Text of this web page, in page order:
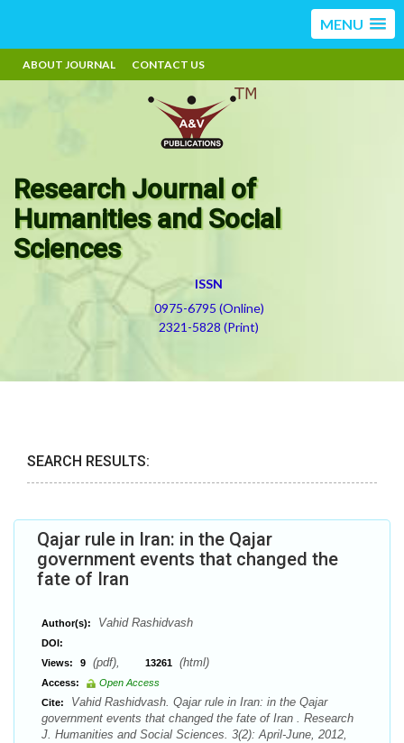
MENU
ABOUT JOURNAL CONTACT US
Research Journal of
Humanities and Social
Sciences
ISSN
0975-6795 (Online)
2321-5828 (Print)
SEARCH RESULTS:
Qajar rule in Iran: in the Qajar
government events that changed the
fate of Iran
Author(s): Vahid Rashidvash
DOI:
Views:
9 (pdf), 13261 (html)
Access:
Open Access
Cite:
Vahid Rashidvash. Qajar rule in Iran: in the Qajar
government events that changed the fate of Iran . Research
J. Humanities and Social Sciences. 3(2): April-June, 2012,